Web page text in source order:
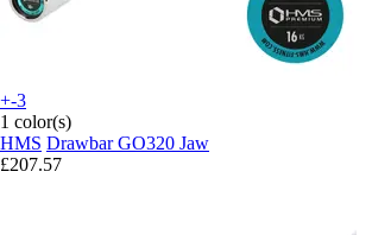
+-3
1 color(s)
HMS Drawbar GO320 Jaw
£207.57